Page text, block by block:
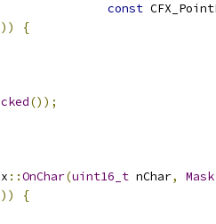
const
{
());
::OnChar(uint16_t nChar, Mask
{